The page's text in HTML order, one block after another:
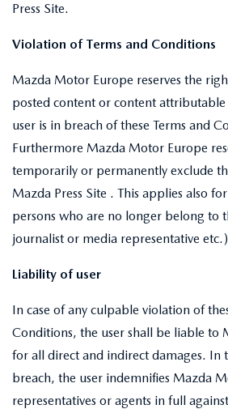
Press Site.
Violation of Terms and Conditions
Mazda Motor Europe reserves the
posted content or content attributable
user is in breach of these Terms and
Furthermore Mazda Motor Europe
temporarily or permanently exclude
Mazda Press Site . This applies also
persons who are no longer belong to
journalist or media representative etc.)
Liability of user
In case of any culpable violation of
Conditions, the user shall be liable to
for all direct and indirect damages. In
breach, the user indemnifies Mazda
representatives or agents in full